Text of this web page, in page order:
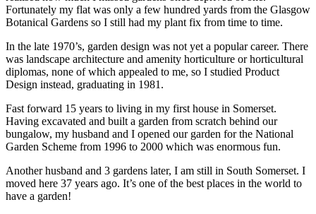
Fortunately my flat was only a few hundred yards from the Glasgow
Botanical Gardens so I still had my plant fix from time to time.
In the late 1970’s, garden design was not yet a popular career. There
was landscape architecture and amenity horticulture or horticultural
diplomas, none of which appealed to me, so I studied Product
Design instead, graduating in 1981.
Fast forward 15 years to living in my first house in Somerset.
Having excavated and built a garden from scratch behind our
bungalow, my husband and I opened our garden for the National
Garden Scheme from 1996 to 2000 which was enormous fun.
Another husband and 3 gardens later, I am still in South Somerset. I
moved here 37 years ago. It’s one of the best places in the world to
have a garden!